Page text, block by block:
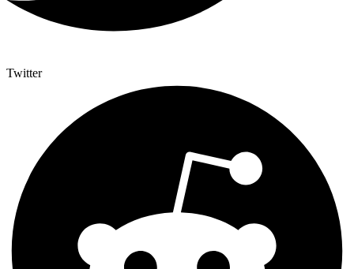
Twitter